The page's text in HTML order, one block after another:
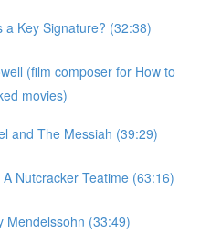
a Key Signature? (32:38)
(film composer for How to
movies)
and The Messiah (39:29)
Nutcracker Teatime (63:16)
Mendelssohn (33:49)